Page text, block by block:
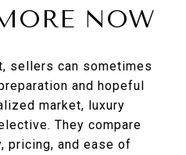
NOW
sellers can sometimes
and hopeful
market, luxury
They compare
pricing, and ease of